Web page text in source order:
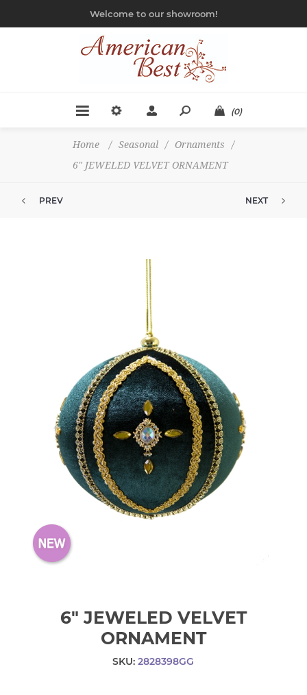
Welcome to our showroom!
(0)
Home / Seasonal / Ornaments
/
6" JEWELED VELVET ORNAMENT
PREV NEXT
6" JEWELED VELVET
ORNAMENT
SKU: 2828398GG